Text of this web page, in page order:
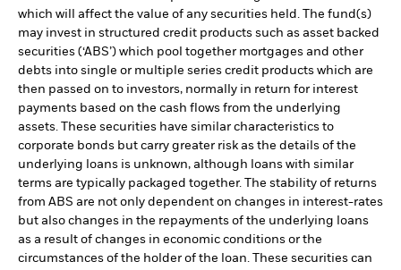
which will affect the value of any securities held. The fund(s)
may invest in structured credit products such as asset backed
securities (‘ABS’) which pool together mortgages and other
debts into single or multiple series credit products which are
then passed on to investors, normally in return for interest
payments based on the cash flows from the underlying
assets. These securities have similar characteristics to
corporate bonds but carry greater risk as the details of the
underlying loans is unknown, although loans with similar
terms are typically packaged together. The stability of returns
from ABS are not only dependent on changes in interest-rates
but also changes in the repayments of the underlying loans
as a result of changes in economic conditions or the
circumstances of the holder of the loan. These securities can